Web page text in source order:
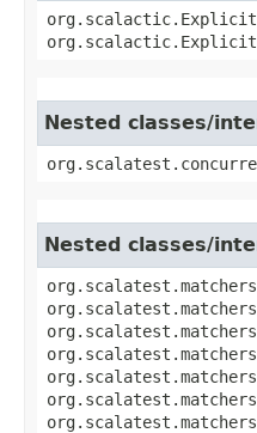
Nested classes/
Nested classes/